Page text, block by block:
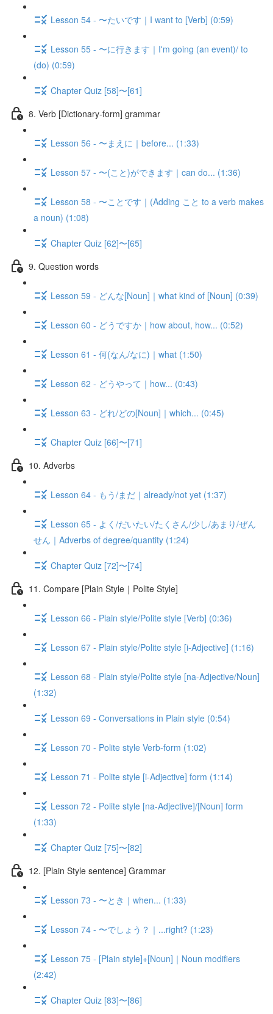
Lesson 54 - 〜たいです｜I want to [Verb] (0:59)
Lesson 55 - 〜に行きます｜I'm going (an event)/ to
(do) (0:59)
Chapter Quiz [58]〜[61]
8. Verb [Dictionary-form] grammar
Lesson 56 - 〜まえに｜before... (1:33)
Lesson 57 - 〜(こと)ができます｜can do... (1:36)
Lesson 58 - 〜ことです｜(Adding こと to a verb makes
a noun) (1:08)
Chapter Quiz [62]〜[65]
9. Question words
Lesson 59 - どんな[Noun]｜what kind of [Noun] (0:39)
Lesson 60 - どうですか｜how about, how... (0:52)
Lesson 61 - 何(なん/なに)｜what (1:50)
Lesson 62 - どうやって｜how... (0:43)
Lesson 63 - どれ/どの[Noun]｜which... (0:45)
Chapter Quiz [66]〜[71]
10. Adverbs
Lesson 64 - もう/まだ｜already/not yet (1:37)
Lesson 65 - よく/だいたい/たくさん/少し/あまり/ぜん
せん｜Adverbs of degree/quantity (1:24)
Chapter Quiz [72]〜[74]
11. Compare [Plain Style｜Polite Style]
Lesson 66 - Plain style/Polite style [Verb] (0:36)
Lesson 67 - Plain style/Polite style [i-Adjective] (1:16)
Lesson 68 - Plain style/Polite style [na-Adjective/Noun]
(1:32)
Lesson 69 - Conversations in Plain style (0:54)
Lesson 70 - Polite style Verb-form (1:02)
Lesson 71 - Polite style [i-Adjective] form (1:14)
Lesson 72 - Polite style [na-Adjective]/[Noun] form
(1:33)
Chapter Quiz [75]〜[82]
12. [Plain Style sentence] Grammar
Lesson 73 - 〜とき｜when... (1:33)
Lesson 74 - 〜でしょう？｜...right? (1:23)
Lesson 75 - [Plain style]+[Noun]｜Noun modifiers
(2:42)
Chapter Quiz [83]〜[86]